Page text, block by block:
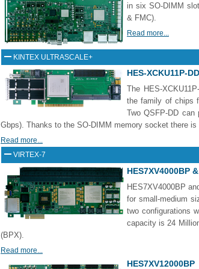
in six SO-DIMM
& FMC).
Read more...
KINTEX ULTRASCALE+
HES-XCKU11P-
The HES-
the family of chips
Two QSFP-DD can
Gbps). Thanks to the SO-DIMM memory socket there
Read more...
VIRTEX-7
HES7XV4000BP
HES7XV4000BP
for small-medium
two configurations
capacity is 24
(BPX).
Read more...
HES7XV12000BP